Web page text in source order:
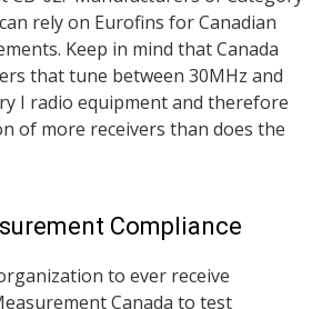
rely on Eurofins for Canadian
Keep in mind that Canada
that tune between 30MHz and
I radio equipment and therefore
of more receivers than does the
Compliance
to ever receive
Canada to test